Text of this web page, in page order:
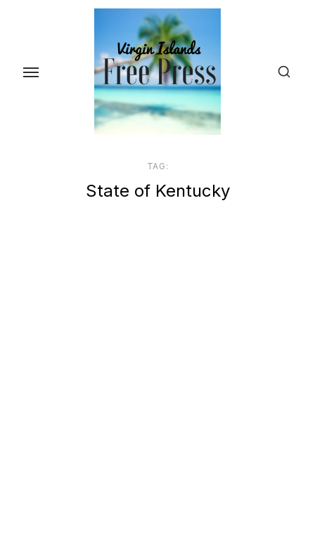
content
TAG:
State of Kentucky